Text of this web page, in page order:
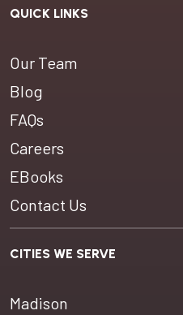
QUICK LINKS
Our Team
Blog
FAQs
Careers
EBooks
Contact Us
CITIES WE SERVE
Madison